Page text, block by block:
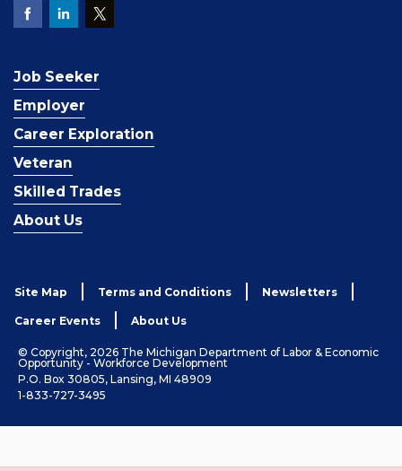
Job Seeker
Employer
Career Exploration
Veteran
Skilled Trades
About Us
Site Map Terms and Conditions Newsletters
Career Events About Us
© Copyright, 2026 The Michigan Department of Labor & Economic
Opportunity - Workforce Development
P.O. Box 30805, Lansing, MI 48909
1-833-727-3495